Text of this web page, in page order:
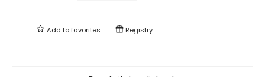
Add tofavorites Registry